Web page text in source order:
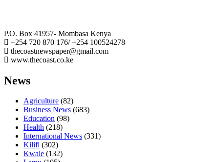
P.O. Box 41957- Mombasa Kenya
+254 720 870 176/ +254 100524278
thecoastnewspaper@gmail.com
www.thecoast.co.ke
News
Agriculture (82)
Business News (683)
Education (98)
Health (218)
International News (331)
Kilifi (302)
Kwale (132)